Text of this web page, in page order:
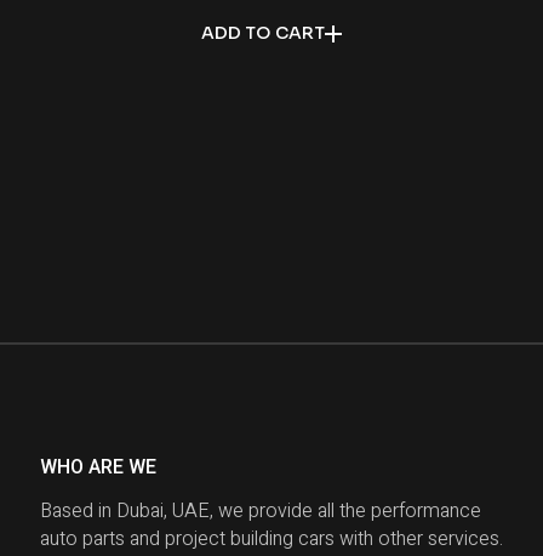
ADD TO CART
WHO ARE WE
Based in Dubai, UAE, we provide all the performance
auto parts and project building cars with other services.